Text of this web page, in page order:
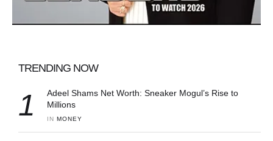
TRENDING NOW
1
Adeel Shams Net Worth: Sneaker Mogul’s Rise to
Millions
IN MONEY